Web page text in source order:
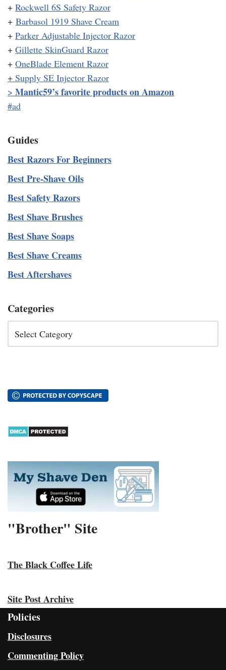
+ Rockwell 6S Safety Razor
+ Barbasol 1919 Shave Cream
+ Parker Adjustable Injector Razor
+ Gillette SkinGuard Razor
+ OneBlade Element Razor
+ Supply SE Injector Razor
> Mantic59’s favorite products on Amazon
#ad
Guides
Best Razors For Beginners
Best Pre-Shave Oils
Best Safety Razors
Best Shave Brushes
Best Shave Soaps
Best Shave Creams
Best Aftershaves
Categories
"Brother" Site
The Black Coffee Life
Site Post Archive
Policies
Disclosures
Commenting Policy